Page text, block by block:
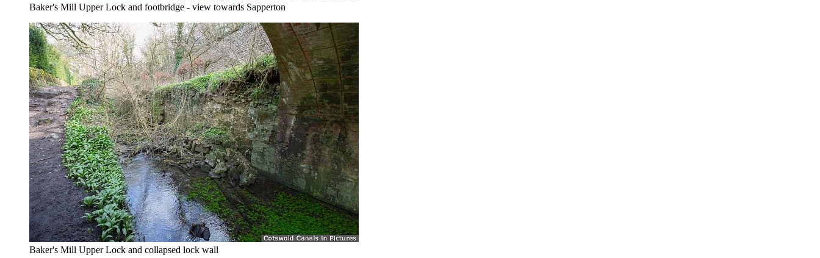
Baker's Mill Upper Lock and footbridge - view towards Sapperton
Baker's Mill Upper Lock and collapsed lock wall